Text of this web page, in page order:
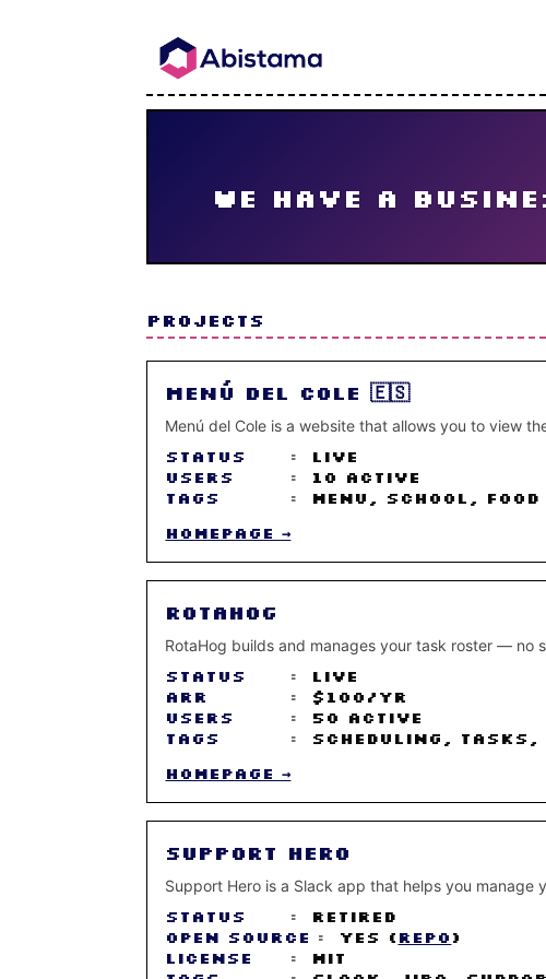
We have a
PROJECTS
Menú del Cole 🇪🇸
Menú del Cole is a website that allows you to view
Status :
Live
Users
:
10 active
Tags
:
Menu, School, Food
Homepage →
RotaHog
RotaHog builds and manages your task roster — no
Status :
Live
ARR
:
$100/yr
Users
:
50 active
Tags
:
Scheduling, Tasks,
Homepage →
Support Hero
Support Hero is a Slack app that helps you manage
Status :
Retired
Open Source : Yes ( Repo )
License
:
MIT